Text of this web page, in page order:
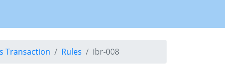
Transaction Rules ibr-008